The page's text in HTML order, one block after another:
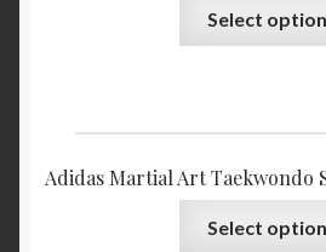
Select
Adidas Martial Art Taekwondo
Select